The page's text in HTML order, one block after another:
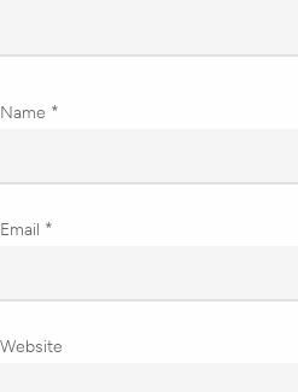
Name *
Email *
Website